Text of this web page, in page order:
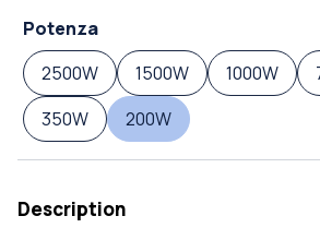
Potenza
2500W
1500W 1000W
350W
200W
Description